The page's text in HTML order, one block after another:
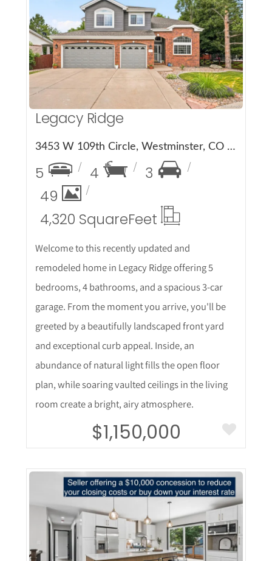
More Details
Legacy Ridge
3453 W 109th Circle, Westminster, CO 80031
5 4
3
49
4,320 SquareFeet
Welcome to this recently updated and
remodeled home in Legacy Ridge offering 5
bedrooms, 4 bathrooms, and a spacious 3-car
garage. From the moment you arrive, you'll be
greeted by a beautifully landscaped front yard
and exceptional curb appeal. Inside, an
abundance of natural light fills the open floor
plan, while soaring vaulted ceilings in the living
room create a bright, airy atmosphere.
$1,150,000
More Details